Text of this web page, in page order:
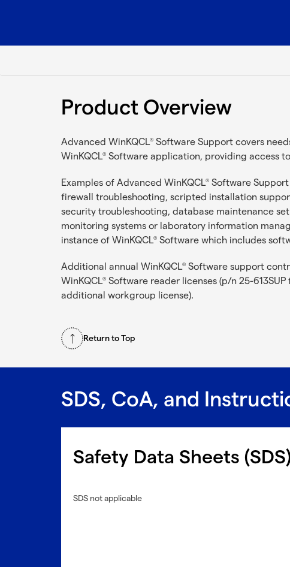
Product Overview
Advanced WinKQCL® Software Support covers
WinKQCL® Software application, providing access
Examples of Advanced WinKQCL® Software
firewall troubleshooting, scripted installation
security troubleshooting, database maintenance
monitoring systems or laboratory information
instance of WinKQCL® Software which includes
Additional annual WinKQCL® Software support
WinKQCL® Software reader licenses (p/n 25-
additional workgroup license).
Return to Top
SDS, CoA, and
Safety Data Sheets
SDS not applicable